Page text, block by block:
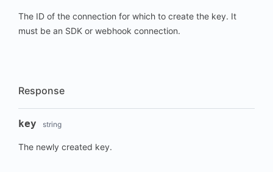
The ID of the connection for which to create the key. It
must be an SDK or webhook connection.
Response
key string
The newly created key.